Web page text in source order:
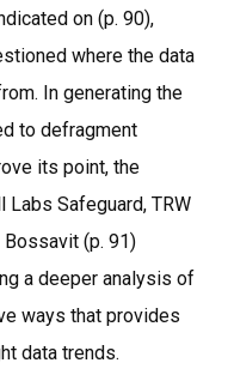
on (p. 90),
where the data
In generating the
to defragment
its point, the
Safeguard, TRW
Bossavit (p. 91)
a deeper analysis of
ways that provides
data trends.